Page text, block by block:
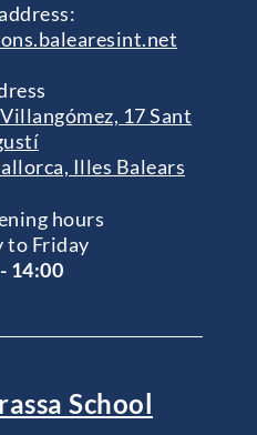
17 Sant
Illes Balears
hours
to Friday
14:00
School